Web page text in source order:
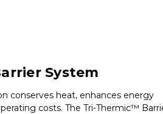
System
conserves heat, enhances energy
costs. The Tri-Thermic™